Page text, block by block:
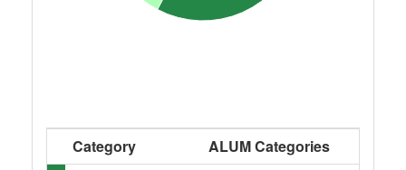
Category
ALUM Categories